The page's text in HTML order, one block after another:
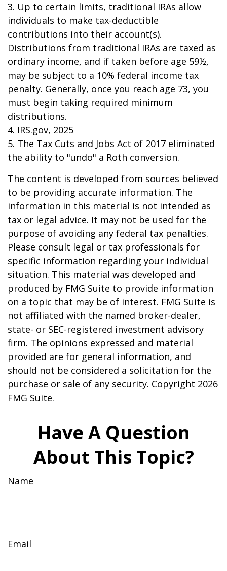
3. Up to certain limits, traditional IRAs allow
individuals to make tax-deductible
contributions into their account(s).
Distributions from traditional IRAs are taxed as
ordinary income, and if taken before age 59½,
may be subject to a 10% federal income tax
penalty. Generally, once you reach age 73, you
must begin taking required minimum
distributions.
4. IRS.gov, 2025
5. The Tax Cuts and Jobs Act of 2017 eliminated
the ability to "undo" a Roth conversion.
The content is developed from sources believed
to be providing accurate information. The
information in this material is not intended as
tax or legal advice. It may not be used for the
purpose of avoiding any federal tax penalties.
Please consult legal or tax professionals for
specific information regarding your individual
situation. This material was developed and
produced by FMG Suite to provide information
on a topic that may be of interest. FMG Suite is
not affiliated with the named broker-dealer,
state- or SEC-registered investment advisory
firm. The opinions expressed and material
provided are for general information, and
should not be considered a solicitation for the
purchase or sale of any security. Copyright 2026
FMG Suite.
Have A Question
About This Topic?
Name
Email